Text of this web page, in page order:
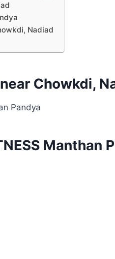
Nadiad
Chowkdi,
Pandya
Manthan